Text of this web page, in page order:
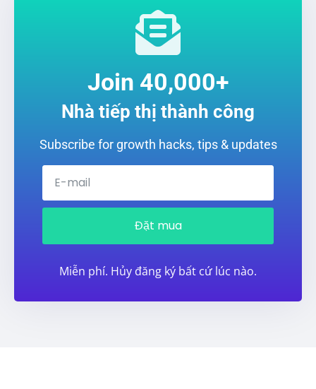
Join 40,000+
Nhà tiếp thị thành công
Subscribe for growth hacks, tips & updates
Đặt mua
Miễn phí. Hủy đăng ký bất cứ lúc nào.